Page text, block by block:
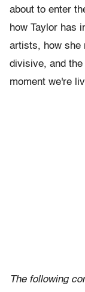
about to enter
how Taylor has
artists, how she
divisive, and
moment we're
The following